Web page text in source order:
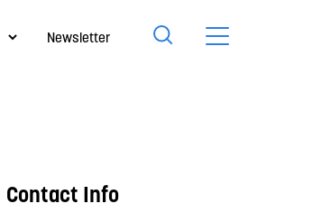
Newsletter
Contact Info